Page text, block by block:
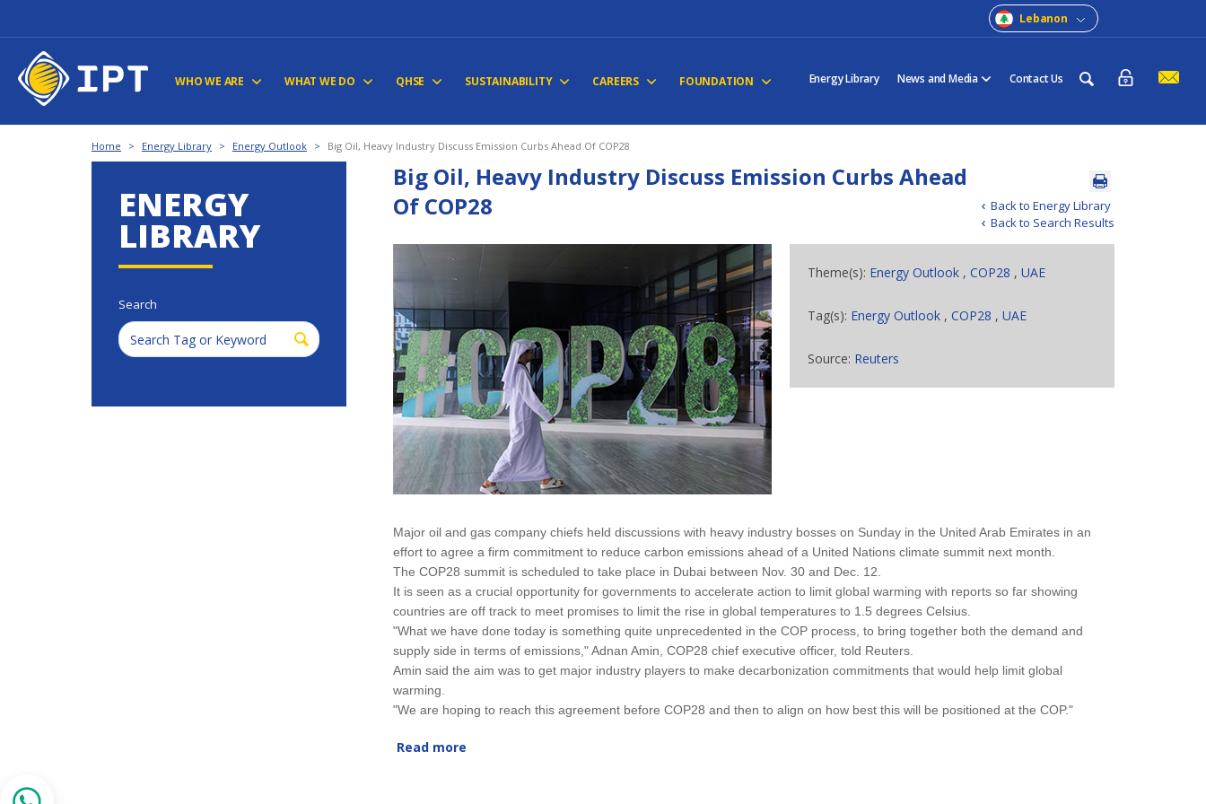
Lebanon
WHO WE ARE WHAT WE DO QHSE SUSTAINABILITY CAREERS FOUNDATION Energy Library News and Media Contact Us
Home > Energy Library > Energy Outlook > Big Oil, Heavy Industry Discuss Emission Curbs Ahead Of COP28
ENERGY
LIBRARY
Search
Back to Energy Library
Back to Search Results
Big Oil, Heavy Industry Discuss Emission Curbs Ahead
Of COP28
Theme(s): Energy Outlook ,COP28 ,UAE
Tag(s): Energy Outlook ,COP28 ,UAE
Source: Reuters
Major oil and gas company chiefs held discussions with heavy industry bosses on Sunday in the United Arab Emirates in an
effort to agree a firm commitment to reduce carbon emissions ahead of a United Nations climate summit next month.
The COP28 summit is scheduled to take place in Dubai between Nov. 30 and Dec. 12.
It is seen as a crucial opportunity for governments to accelerate action to limit global warming with reports so far showing
countries are off track to meet promises to limit the rise in global temperatures to 1.5 degrees Celsius.
"What we have done today is something quite unprecedented in the COP process, to bring together both the demand and
supply side in terms of emissions," Adnan Amin, COP28 chief executive officer, told Reuters.
Amin said the aim was to get major industry players to make decarbonization commitments that would help limit global
warming.
"We are hoping to reach this agreement before COP28 and then to align on how best this will be positioned at the COP."
Read more